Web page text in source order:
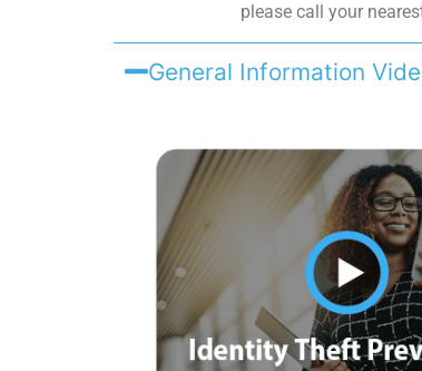
please call your
General Information